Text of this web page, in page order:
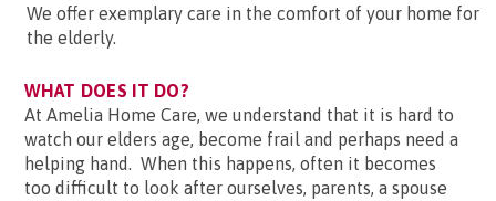
We offer exemplary care in the comfort of your home for
the elderly.
WHAT DOES IT DO?
At Amelia Home Care, we understand that it is hard to
watch our elders age, become frail and perhaps need a
helping hand. When this happens, often it becomes
too difficult to look after ourselves, parents, a spouse